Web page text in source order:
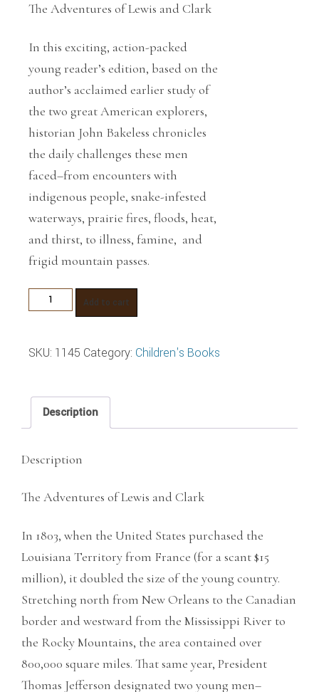
The Adventures of Lewis and Clark
In this exciting, action-packed
young reader’s edition, based on the
author’s acclaimed earlier study of
the two great American explorers,
historian John Bakeless chronicles
the daily challenges these men
faced–from encounters with
indigenous people, snake-infested
waterways, prairie fires, floods, heat,
and thirst, to illness, famine, and
frigid mountain passes.
Adventures
Lewis
Clark
quantity
Add to cart
SKU: 1145 Category: Children's Books
Description
Description
The Adventures of Lewis and Clark
In 1803, when the United States purchased the
Louisiana Territory from France (for a scant $15
million), it doubled the size of the young country.
Stretching north from New Orleans to the Canadian
border and westward from the Mississippi River to
the Rocky Mountains, the area contained over
800,000 square miles. That same year, President
Thomas Jefferson designated two young men–